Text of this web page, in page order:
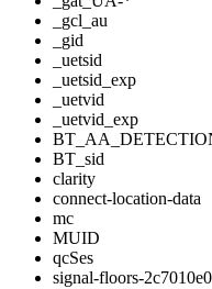
_gcl_au
_gid
_uetsid
_uetsid_exp
_uetvid
_uetvid_exp
BT_sid
clarity
connect-location-data
mc
MUID
qcSes
signal-floors-